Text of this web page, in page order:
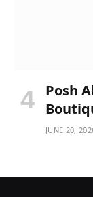
Posh
JUNE 20,